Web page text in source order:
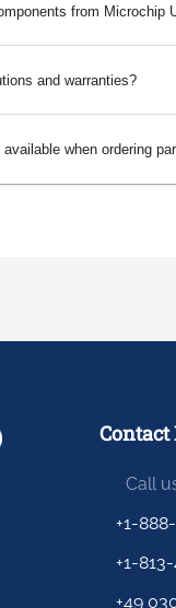
from Microchip
and warranties?
when ordering
Contact
Call
+1-
+1-
+49